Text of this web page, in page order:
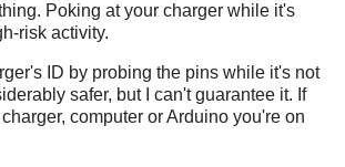
Poking at your charger while it's
risk activity.
ID by probing the pins while it's not
safer, but I can't guarantee it. If
computer or Arduino you're on